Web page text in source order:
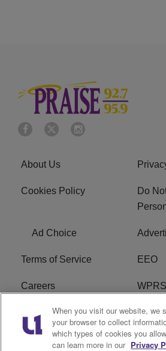
About Us
Cookies Policy
Do
Ad Choice
Terms of Service EEO
Careers
WPRS FCC Applications FAQ
R1 Digital
When you visit our website, we
your browser to collect
which types of cookies you
can learn more in our Privacy